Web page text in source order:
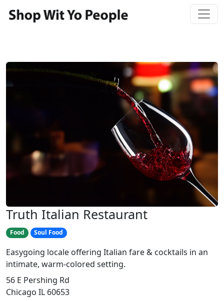
Truth Italian Restaurant
Food Soul Food
Easygoing locale offering Italian fare & cocktails in an
intimate, warm-colored setting.
56 E Pershing Rd
Chicago IL 60653